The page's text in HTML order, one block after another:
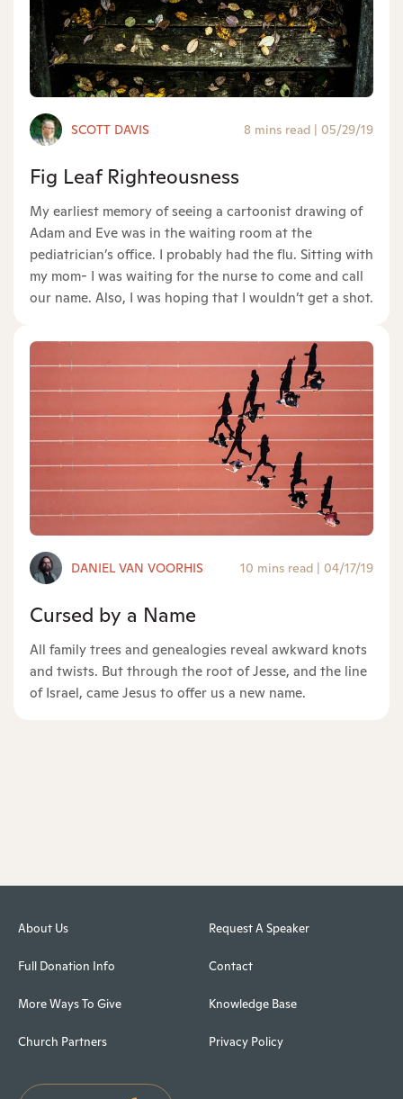
SCOTT DAVIS 8 mins read | 05/29/19
Fig Leaf Righteousness
My earliest memory of seeing a cartoonist drawing of
Adam and Eve was in the waiting room at the
pediatrician’s office. I probably had the flu. Sitting with
my mom- I was waiting for the nurse to come and call
our name. Also, I was hoping that I wouldn’t get a shot.
DANIEL VAN VOORHIS 10 mins read | 04/17/19
Cursed by a Name
All family trees and genealogies reveal awkward knots
and twists. But through the root of Jesse, and the line
of Israel, came Jesus to offer us a new name.
About Us
Full Donation Info
More Ways To Give
Church Partners
Request A Speaker
Contact
Knowledge Base
Privacy Policy